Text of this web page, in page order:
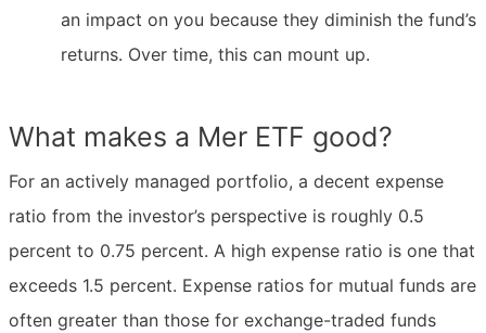
an impact on you because they diminish the fund’s
returns. Over time, this can mount up.
What makes a Mer ETF good?
For an actively managed portfolio, a decent expense
ratio from the investor’s perspective is roughly 0.5
percent to 0.75 percent. A high expense ratio is one that
exceeds 1.5 percent. Expense ratios for mutual funds are
often greater than those for exchange-traded funds